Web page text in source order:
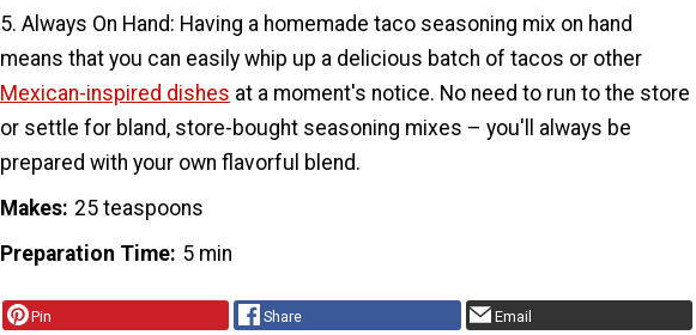
5. Always On Hand: Having a homemade taco seasoning mix on hand
means that you can easily whip up a delicious batch of tacos or other
Mexican-inspired dishes at a moment's notice. No need to run to the store
or settle for bland, store-bought seasoning mixes – you'll always be
prepared with your own flavorful blend.
Makes 25 teaspoons
Preparation Time 5 min
Pin Share Email